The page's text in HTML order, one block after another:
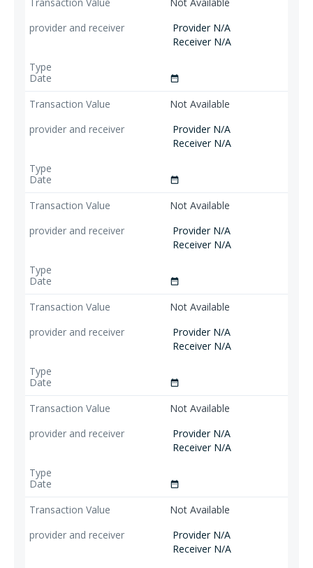
Provider N/A
Receiver N/A
date_range
Not Available
Provider N/A
Receiver N/A
date_range
Not Available
Provider N/A
Receiver N/A
date_range
Not Available
Provider N/A
Receiver N/A
date_range
Not Available
Provider N/A
Receiver N/A
date_range
Not Available
Provider N/A
Receiver N/A